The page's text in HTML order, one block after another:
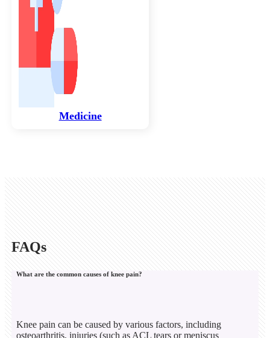
Medicine
FAQs
What are the common causes of knee pain?
Knee pain can be caused by various factors, including
osteoarthritis, injuries (such as ACL tears or meniscus